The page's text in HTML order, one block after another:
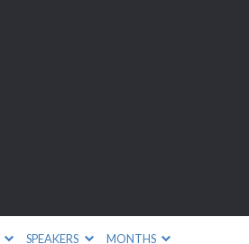
SPEAKERS MONTHS